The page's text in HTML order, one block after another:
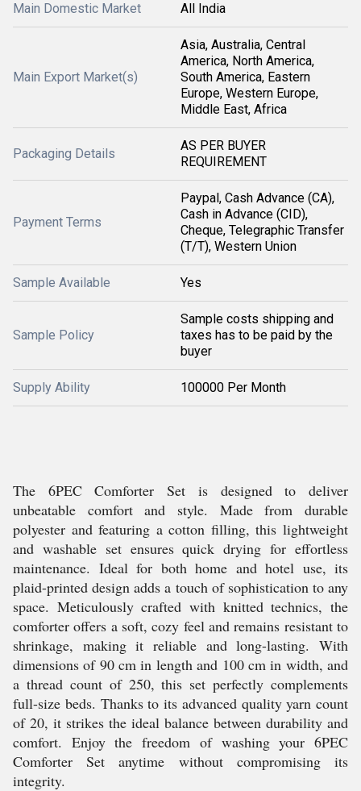
Main Domestic Market All India
Main Export Market(s)
Asia, Australia, Central
America, North America,
South America, Eastern
Europe, Western Europe,
Middle East, Africa
Packaging Details
AS PER BUYER
REQUIREMENT
Payment Terms
Paypal, Cash Advance (CA),
Cash in Advance (CID),
Cheque, Telegraphic Transfer
(T/T), Western Union
Sample Available Yes
Sample Policy
Sample costs shipping and
taxes has to be paid by the
buyer
Supply Ability 100000 Per Month
The 6PEC Comforter Set is designed to deliver
unbeatable comfort and style. Made from durable
polyester and featuring a cotton filling, this lightweight
and washable set ensures quick drying for effortless
maintenance. Ideal for both home and hotel use, its
plaid-printed design adds a touch of sophistication to any
space. Meticulously crafted with knitted technics, the
comforter offers a soft, cozy feel and remains resistant to
shrinkage, making it reliable and long-lasting. With
dimensions of 90 cm in length and 100 cm in width, and
a thread count of 250, this set perfectly complements
full-size beds. Thanks to its advanced quality yarn count
of 20, it strikes the ideal balance between durability and
comfort. Enjoy the freedom of washing your 6PEC
Comforter Set anytime without compromising its
integrity.